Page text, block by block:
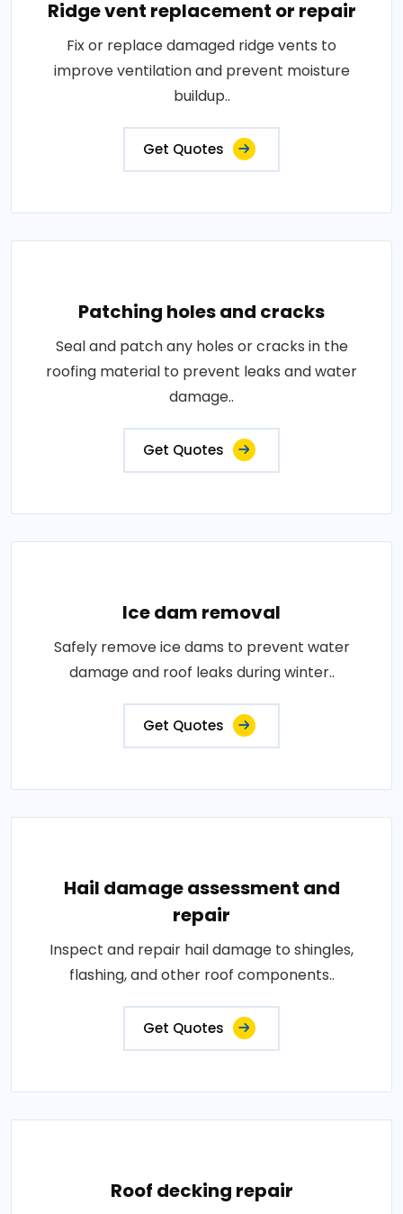
Ridge vent replacement or repair
Fix or replace damaged ridge vents to
improve ventilation and prevent moisture
buildup..
Get Quotes
Patching holes and cracks
Seal and patch any holes or cracks in the
roofing material to prevent leaks and water
damage..
Get Quotes
Ice dam removal
Safely remove ice dams to prevent water
damage and roof leaks during winter..
Get Quotes
Hail damage assessment and
repair
Inspect and repair hail damage to shingles,
flashing, and other roof components..
Get Quotes
Roof decking repair